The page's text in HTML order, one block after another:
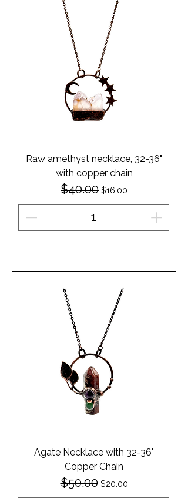
Raw amethyst necklace, 32-36"
with copper chain
Regular Price
$40.00 Sale Price
$16.00
Agate Necklace with 32-36"
Copper Chain
Regular Price
$50.00 Sale Price
$20.00